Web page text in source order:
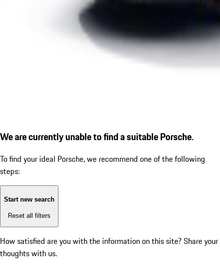
We are currently unable to find a suitable Porsche.
To find your ideal Porsche, we recommend one of the following
steps:
Start new search
Reset all filters
How satisfied are you with the information on this site? Share your
thoughts with us.